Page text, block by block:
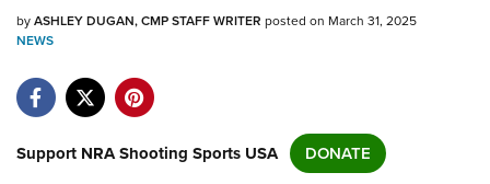
Friends of NRA
State and Federal Gun Laws
NRA Online Training
Politics, Policy and Legislation
byASHLEY DUGAN, CMP STAFF WRITER posted on March 31, 2025
NEWS
Support NRA Shooting Sports USA DONATE